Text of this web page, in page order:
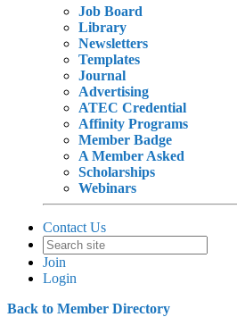
Job Board
Library
Newsletters
Templates
Journal
Advertising
ATEC Credential
Affinity Programs
Member Badge
A Member Asked
Scholarships
Webinars
Contact Us
Join
Login
Back to Member Directory